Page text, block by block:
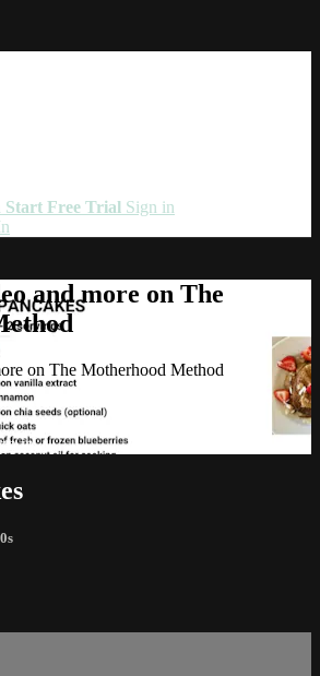
Start Free Trial Sign in
and more on The
on The Motherhood Method
in